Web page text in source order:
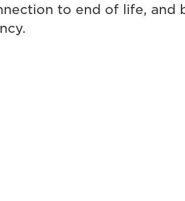
to end of life, and